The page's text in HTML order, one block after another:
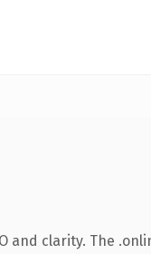
clarity. The